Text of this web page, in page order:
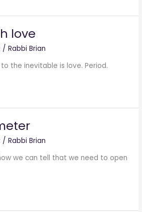
love
/Rabbi Brian
the inevitable is love. Period.
/Rabbi Brian
we can tell that we need to open